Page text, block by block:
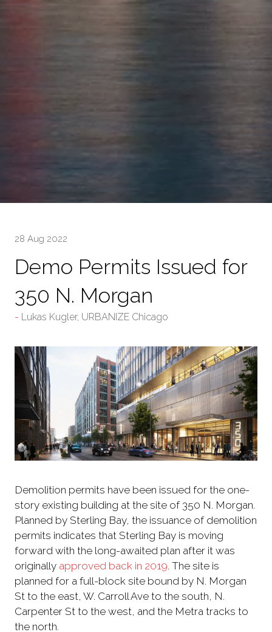
28 Aug 2022
Demo Permits Issued for
350 N. Morgan
Lukas Kugler, URBANIZE Chicago
Demolition permits have been issued for the one-
story existing building at the site of 350 N. Morgan.
Planned by Sterling Bay, the issuance of demolition
permits indicates that Sterling Bay is moving
forward with the long-awaited plan after it was
originally approved back in 2019. The site is
planned for a full-block site bound by N. Morgan
St to the east, W. Carroll Ave to the south, N.
Carpenter St to the west, and the Metra tracks to
the north.